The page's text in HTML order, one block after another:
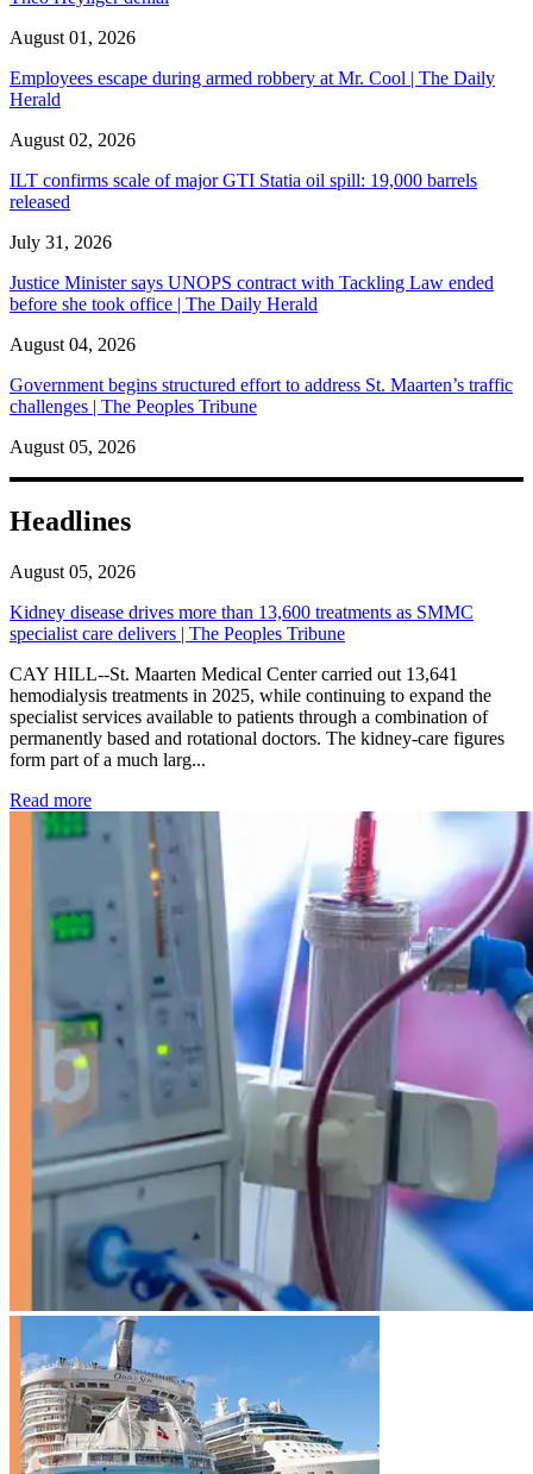
August 01, 2026
Employees escape during armed robbery at Mr. Cool | The Daily
Herald
August 02, 2026
ILT confirms scale of major GTI Statia oil spill: 19,000 barrels
released
July 31, 2026
Justice Minister says UNOPS contract with Tackling Law ended
before she took office | The Daily Herald
August 04, 2026
Government begins structured effort to address St. Maarten’s traffic
challenges | The Peoples Tribune
August 05, 2026
Headlines
August 05, 2026
Kidney disease drives more than 13,600 treatments as SMMC
specialist care delivers | The Peoples Tribune
CAY HILL--St. Maarten Medical Center carried out 13,641
hemodialysis treatments in 2025, while continuing to expand the
specialist services available to patients through a combination of
permanently based and rotational doctors. The kidney-care figures
form part of a much larg...
Read more: Kidney disease drives more than 13,600 treatments as